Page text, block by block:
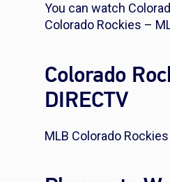
You can watch
Colorado Rockies –
Colorado
DIRECTV
MLB Colorado